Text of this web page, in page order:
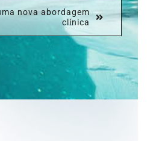
nova abordagem
clínica